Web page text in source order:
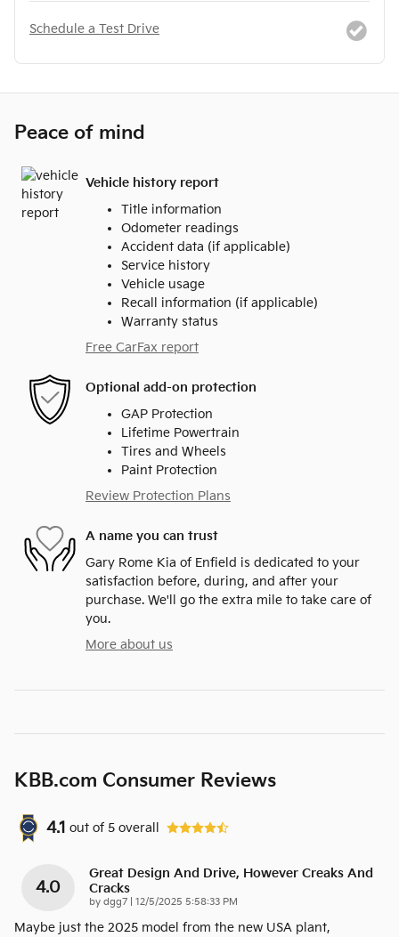
Schedule a Test Drive
Peace of mind
Vehicle history report
Title information
Odometer readings
Accident data (if applicable)
Service history
Vehicle usage
Recall information (if applicable)
Warranty status
Free CarFax report
Optional add-on protection
GAP Protection
Lifetime Powertrain
Tires and Wheels
Paint Protection
Review Protection Plans
A name you can trust
Gary Rome Kia of Enfield is dedicated to your
satisfaction before, during, and after your
purchase. We'll go the extra mile to take care of
you.
More about us
KBB.com Consumer Reviews
4.1 out of 5 overall
4.0
Great Design And Drive, However Creaks And
Cracks
by dgg7 on
12/5/2025 5:58:33 PM
Maybe just the 2025 model from the new USA plant,